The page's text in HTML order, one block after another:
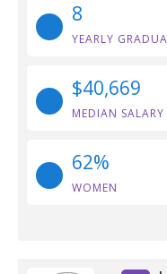
8
YEARLY
$40,669
MEDIAN SALARY
62%
WOMEN